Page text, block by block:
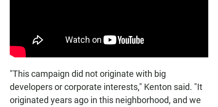
"This campaign did not originate with big
developers or corporate interests," Kenton said. "It
originated years ago in this neighborhood, and we